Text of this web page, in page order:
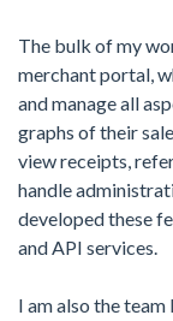
The bulk of my
merchant portal,
and manage all
graphs of their
view receipts,
handle
developed these
and API services.
I am also the